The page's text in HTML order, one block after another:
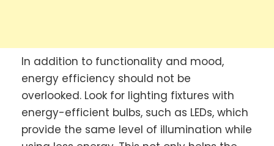
In addition to functionality and mood,
energy efficiency should not be
overlooked. Look for lighting fixtures with
energy-efficient bulbs, such as LEDs, which
provide the same level of illumination while